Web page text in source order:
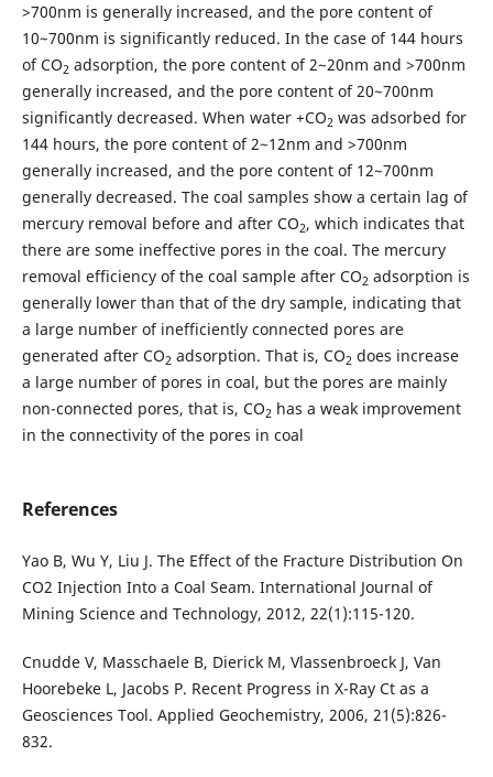
>700nm is generally increased, and the pore content of
10~700nm is significantly reduced. In the case of 144 hours
of CO2 adsorption, the pore content of 2~20nm and >700nm
generally increased, and the pore content of 20~700nm
significantly decreased. When water +CO2 was adsorbed for
144 hours, the pore content of 2~12nm and >700nm
generally increased, and the pore content of 12~700nm
generally decreased. The coal samples show a certain lag of
mercury removal before and after CO2, which indicates that
there are some ineffective pores in the coal. The mercury
removal efficiency of the coal sample after CO2 adsorption is
generally lower than that of the dry sample, indicating that
a large number of inefficiently connected pores are
generated after CO2 adsorption. That is, CO2 does increase
a large number of pores in coal, but the pores are mainly
non-connected pores, that is, CO2 has a weak improvement
in the connectivity of the pores in coal
References
Yao B, Wu Y, Liu J. The Effect of the Fracture Distribution On
CO2 Injection Into a Coal Seam. International Journal of
Mining Science and Technology, 2012, 22(1):115-120.
Cnudde V, Masschaele B, Dierick M, Vlassenbroeck J, Van
Hoorebeke L, Jacobs P. Recent Progress in X-Ray Ct as a
Geosciences Tool. Applied Geochemistry, 2006, 21(5):826-
832.